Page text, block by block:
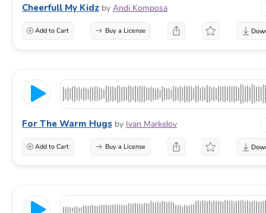
Cheerfull My Kidz by Andi Komposa
Add to Cart Buy a License
For The Warm Hugs by Ivan Markelov
Add to Cart Buy a License